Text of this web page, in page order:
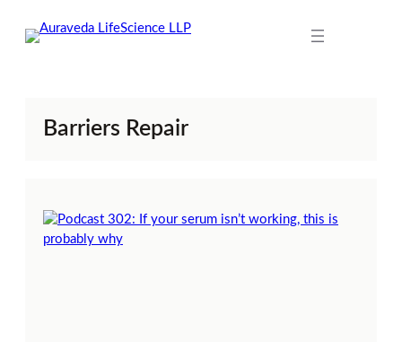
Barriers Repair